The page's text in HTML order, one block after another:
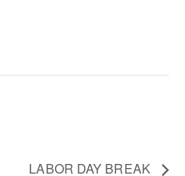
LABOR DAY BREAK